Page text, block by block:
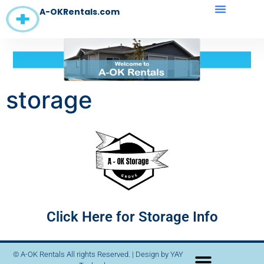
A-OKRentals.com
storage
Click Here for Storage Info
© A-OK Rentals All rights Reserved. | Design by YAY